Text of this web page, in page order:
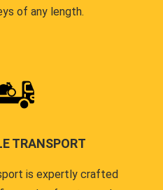
of any length.
TRANSPORT
is expertly crafted